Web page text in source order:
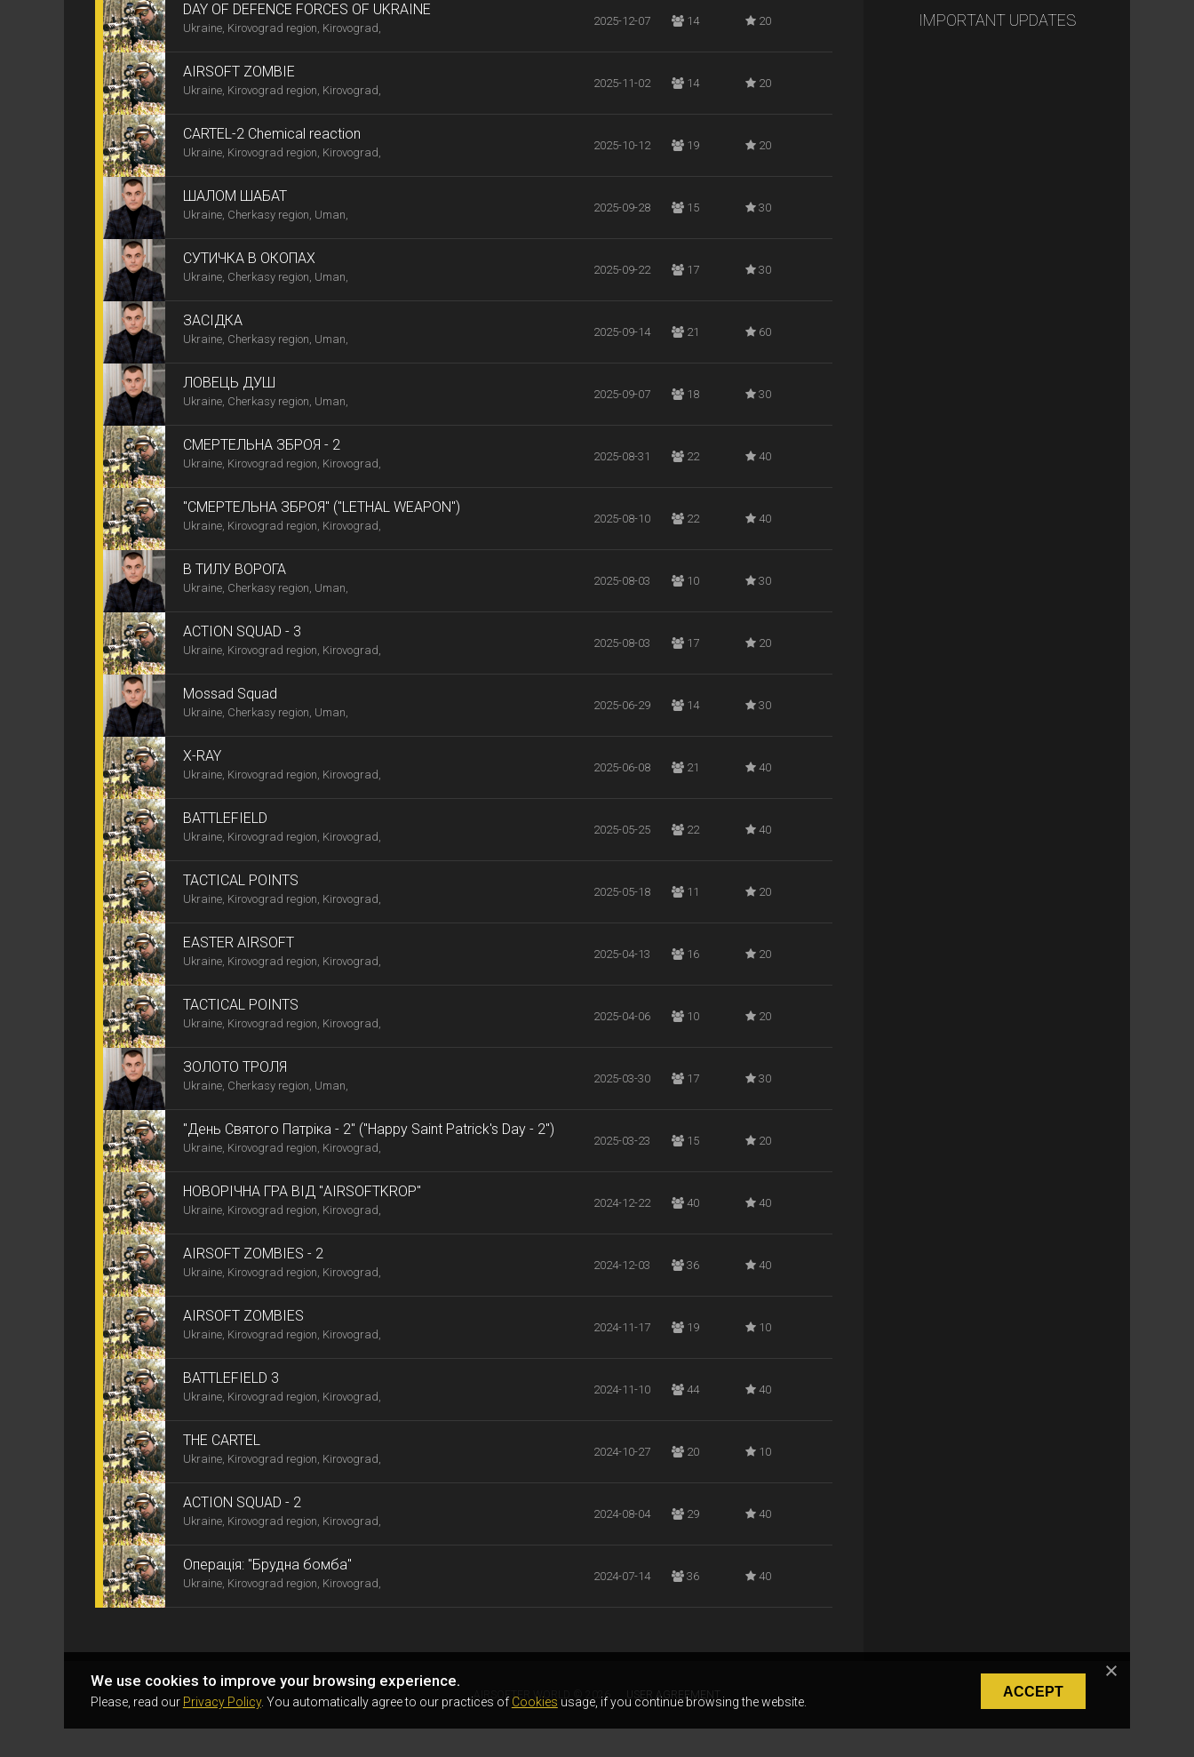
DAY OF DEFENCE FORCES OF UKRAINE
Ukraine, Kirovograd region, Kirovograd,
2025-12-07 14 20
AIRSOFT ZOMBIE
Ukraine, Kirovograd region, Kirovograd,
2025-11-02 14 20
CARTEL-2 Chemical reaction
Ukraine, Kirovograd region, Kirovograd,
2025-10-12 19 20
ШАЛОМ ШАБАТ
Ukraine, Cherkasy region, Uman,
2025-09-28 15 30
СУТИЧКА В ОКОПАХ
Ukraine, Cherkasy region, Uman,
2025-09-22 17 30
ЗАСІДКА
Ukraine, Cherkasy region, Uman,
2025-09-14 21 60
ЛОВЕЦЬ ДУШ
Ukraine, Cherkasy region, Uman,
2025-09-07 18 30
СМЕРТЕЛЬНА ЗБРОЯ - 2
Ukraine, Kirovograd region, Kirovograd,
2025-08-31 22 40
"СМЕРТЕЛЬНА ЗБРОЯ" ("LETHAL WEAPON")
Ukraine, Kirovograd region, Kirovograd,
2025-08-10 22 40
В ТИЛУ ВОРОГА
Ukraine, Cherkasy region, Uman,
2025-08-03 10 30
ACTION SQUAD - 3
Ukraine, Kirovograd region, Kirovograd,
2025-08-03 17 20
Mossad Squad
Ukraine, Cherkasy region, Uman,
2025-06-29 14 30
X-RAY
Ukraine, Kirovograd region, Kirovograd,
2025-06-08 21 40
BATTLEFIELD
Ukraine, Kirovograd region, Kirovograd,
2025-05-25 22 40
TACTICAL POINTS
Ukraine, Kirovograd region, Kirovograd,
2025-05-18 11 20
EASTER AIRSOFT
Ukraine, Kirovograd region, Kirovograd,
2025-04-13 16 20
TACTICAL POINTS
Ukraine, Kirovograd region, Kirovograd,
2025-04-06 10 20
ЗОЛОТО ТРОЛЯ
Ukraine, Cherkasy region, Uman,
2025-03-30 17 30
"День Святого Патріка - 2" ("Happy Saint Patrick's Day - 2")
Ukraine, Kirovograd region, Kirovograd,
2025-03-23 15 20
НОВОРІЧНА ГРА ВІД "AIRSOFTKROP"
Ukraine, Kirovograd region, Kirovograd,
2024-12-22 40 40
AIRSOFT ZOMBIES - 2
Ukraine, Kirovograd region, Kirovograd,
2024-12-03 36 40
AIRSOFT ZOMBIES
Ukraine, Kirovograd region, Kirovograd,
2024-11-17 19 10
BATTLEFIELD 3
Ukraine, Kirovograd region, Kirovograd,
2024-11-10 44 40
THE CARTEL
Ukraine, Kirovograd region, Kirovograd,
2024-10-27 20 10
ACTION SQUAD - 2
Ukraine, Kirovograd region, Kirovograd,
2024-08-04 29 40
Операція: "Брудна бомба"
Ukraine, Kirovograd region, Kirovograd,
2024-07-14 36 40
IMPORTANT UPDATES
We use cookies to improve your browsing experience.
Please, read our Privacy Policy. You automatically agree to our practices of Cookies usage, if you continue browsing the website.
ACCEPT
AIRSOFTER.WORLD © 2026 USER AGREEMENT